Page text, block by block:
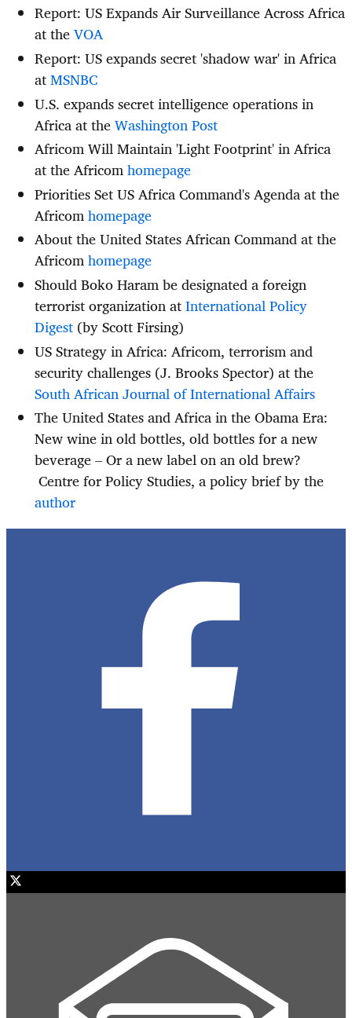
Report: US Expands Air Surveillance Across Africa
at theVOA
Report: US expands secret 'shadow war' in Africa
atMSNBC
U.S. expands secret intelligence operations in
Africa at theWashington Post
Africom Will Maintain 'Light Footprint' in Africa
at the Africomhomepage
Priorities Set US Africa Command's Agenda at the
Africomhomepage
About the United States African Command at the
Africomhomepage
Should Boko Haram be designated a foreign
terrorist organization atInternational Policy
Digest (by Scott Firsing)
US Strategy in Africa: Africom, terrorism and
security challenges (J. Brooks Spector) at the
South African Journal of International Affairs
The United States and Africa in the Obama Era:
New wine in old bottles, old bottles for a new
beverage – Or a new label on an old brew?
Centre for Policy Studies, a policy brief by the
author